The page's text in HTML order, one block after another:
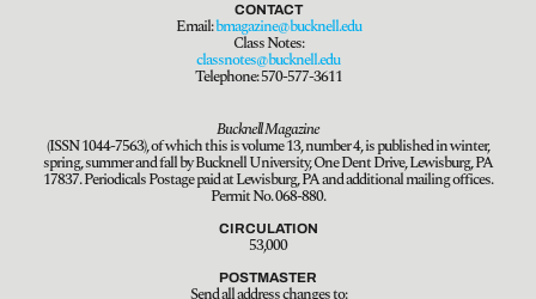
CONTACT
Email:bmagazine@bucknell.edu
Class Notes:
classnotes@bucknell.edu
Telephone: 570-577-3611
Bucknell Magazine
(ISSN 1044-7563), of which this is volume 13, number 4, is published in winter,
spring, summer and fall by Bucknell University, One Dent Drive, Lewisburg, PA
17837. Periodicals Postage paid at Lewisburg, PA and additional mailing offices.
Permit No. 068-880.
CIRCULATION
53,000
POSTMASTER
Send all address changes to: